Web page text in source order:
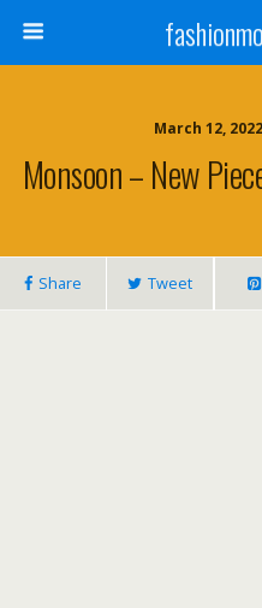
March 12,
Monsoon – New
Share Tweet